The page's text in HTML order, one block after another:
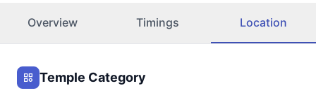
Overview Timings Location
Temple Category